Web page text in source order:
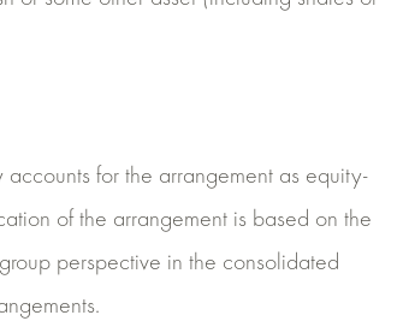
for the arrangement as equity-
of the arrangement is based on the
perspective in the consolidated